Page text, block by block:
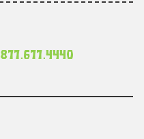
877.677.4440